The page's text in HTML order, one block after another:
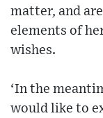
matter, and
elements of
wishes.
‘In the
would like to